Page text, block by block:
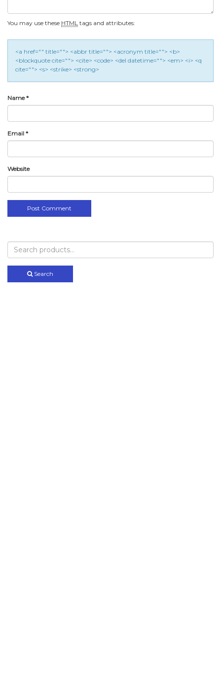
You may use these HTML tags and attributes:
<a href="" title=""> <abbr title=""> <acronym title=""> <b>
<blockquote cite=""> <cite> <code> <del datetime=""> <em> <i> <q
cite=""> <s> <strike> <strong>
Name*
Email *
Website
Search
for:
Search